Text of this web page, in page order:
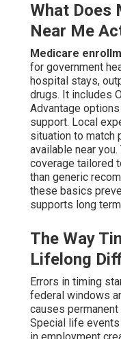
What Does
Near Me
Medicare
for government
hospital stays,
drugs. It includes
Advantage
support. Local
situation to match
available near
coverage tailored
than generic
these basics
supports long
The Way
Lifelong
Errors in timing
federal windows
causes
Special life